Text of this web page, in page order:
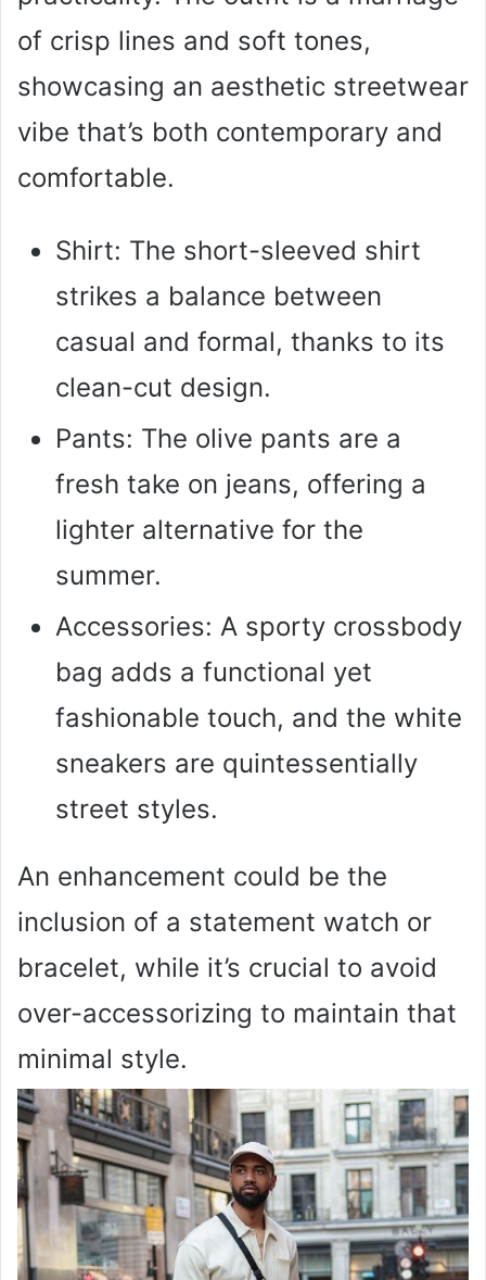
of crisp lines and soft tones,
showcasing an aesthetic streetwear
vibe that’s both contemporary and
comfortable.
Shirt: The short-sleeved shirt
strikes a balance between
casual and formal, thanks to its
clean-cut design.
Pants: The olive pants are a
fresh take on jeans, offering a
lighter alternative for the
summer.
Accessories: A sporty crossbody
bag adds a functional yet
fashionable touch, and the white
sneakers are quintessentially
street styles.
An enhancement could be the
inclusion of a statement watch or
bracelet, while it’s crucial to avoid
over-accessorizing to maintain that
minimal style.